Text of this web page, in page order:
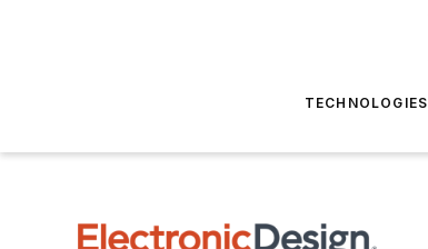
TECHNOLOGIES